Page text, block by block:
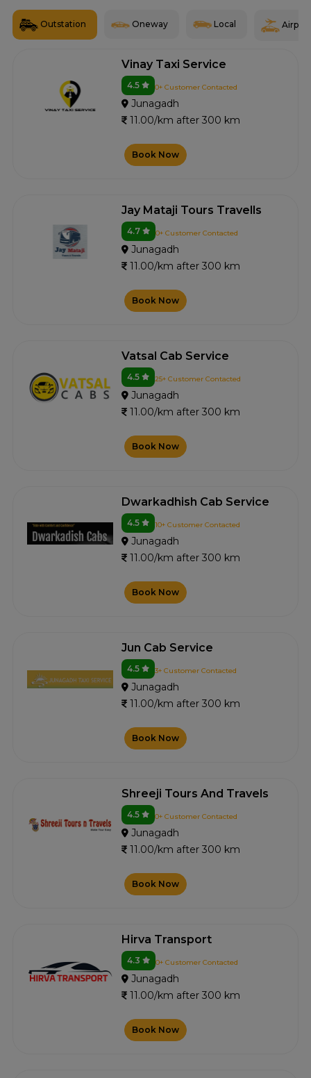
Outstation Oneway Local Airport
Vinay Taxi Service
4.5 0+ Customer Contacted
Junagadh
11.00/km after 300 km
Book Now
Jay Mataji Tours Travells
4.7 0+ Customer Contacted
Junagadh
11.00/km after 300 km
Book Now
Vatsal Cab Service
4.5 25+ Customer Contacted
Junagadh
11.00/km after 300 km
Book Now
Dwarkadhish Cab Service
4.5 10+ Customer Contacted
Junagadh
11.00/km after 300 km
Book Now
Jun Cab Service
4.5 3+ Customer Contacted
Junagadh
11.00/km after 300 km
Book Now
Shreeji Tours And Travels
4.5 0+ Customer Contacted
Junagadh
11.00/km after 300 km
Book Now
Hirva Transport
4.3 0+ Customer Contacted
Junagadh
11.00/km after 300 km
Book Now